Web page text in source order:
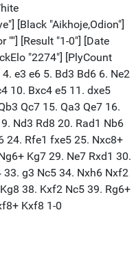
[Black "Aikhoje,Odion"]
""] [Result "1-0"] [Date
"2274"] [PlyCount
e3 e6 5. Bd3 Bd6 6. Ne2
10. Bxc4 e5 11. dxe5
Qc7 15. Qa3 Qe7 16.
Nd3 Rd8 20. Rad1 Nb6
24. Rfe1 fxe5 25. Nxc8+
Kg7 29. Ne7 Rxd1 30.
33. g3 Nc5 34. Nxh6 Nxf2
38. Kxf2 Nc5 39. Rg6+
Kxf8 1-0